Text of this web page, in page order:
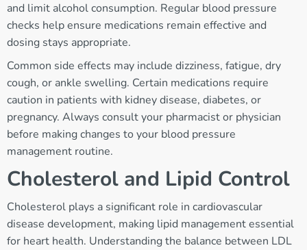
and limit alcohol consumption. Regular blood pressure
checks help ensure medications remain effective and
dosing stays appropriate.
Common side effects may include dizziness, fatigue, dry
cough, or ankle swelling. Certain medications require
caution in patients with kidney disease, diabetes, or
pregnancy. Always consult your pharmacist or physician
before making changes to your blood pressure
management routine.
Cholesterol and Lipid Control
Cholesterol plays a significant role in cardiovascular
disease development, making lipid management essential
for heart health. Understanding the balance between LDL